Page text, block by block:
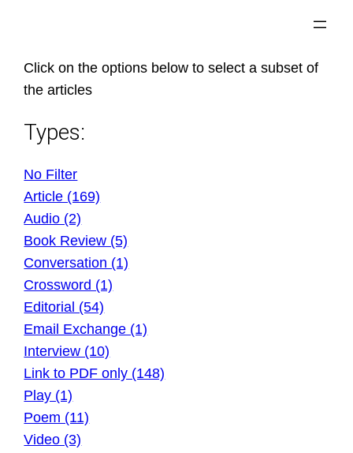
content
Click on the options below to select a subset of
the articles
Types:
No Filter
Article (169)
Audio (2)
Book Review (5)
Conversation (1)
Crossword (1)
Editorial (54)
Email Exchange (1)
Interview (10)
Link to PDF only (148)
Play (1)
Poem (11)
Video (3)